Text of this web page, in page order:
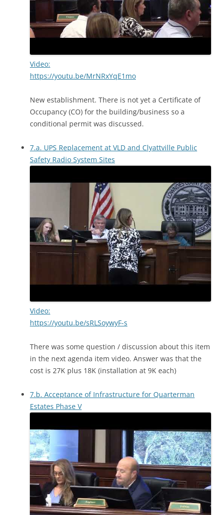
Video:
https://youtu.be/MrNRxYqE1mo
New establishment. There is not yet a Certificate of
Occupancy (CO) for the building/business so a
conditional permit was discussed.
7.a. UPS Replacement at VLD and Clyattville Public
Safety Radio System Sites
Video:
https://youtu.be/sRLSoywyF-s
There was some question / discussion about this item
in the next agenda item video. Answer was that the
cost is 27K plus 18K (installation at 9K each)
7.b. Acceptance of Infrastructure for Quarterman
Estates Phase V